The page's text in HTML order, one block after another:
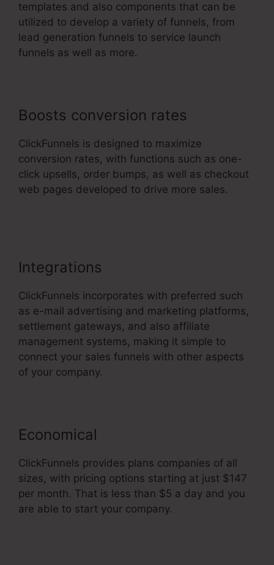
templates and also components that can be
utilized to develop a variety of funnels, from
lead generation funnels to service launch
funnels as well as more.
Boosts conversion rates
ClickFunnels is designed to maximize
conversion rates, with functions such as one-
click upsells, order bumps, as well as checkout
web pages developed to drive more sales.
Integrations
ClickFunnels incorporates with preferred such
as e-mail advertising and marketing platforms,
settlement gateways, and also affiliate
management systems, making it simple to
connect your sales funnels with other aspects
of your company.
Economical
ClickFunnels provides plans companies of all
sizes, with pricing options starting at just $147
per month. That is less than $5 a day and you
are able to start your company.